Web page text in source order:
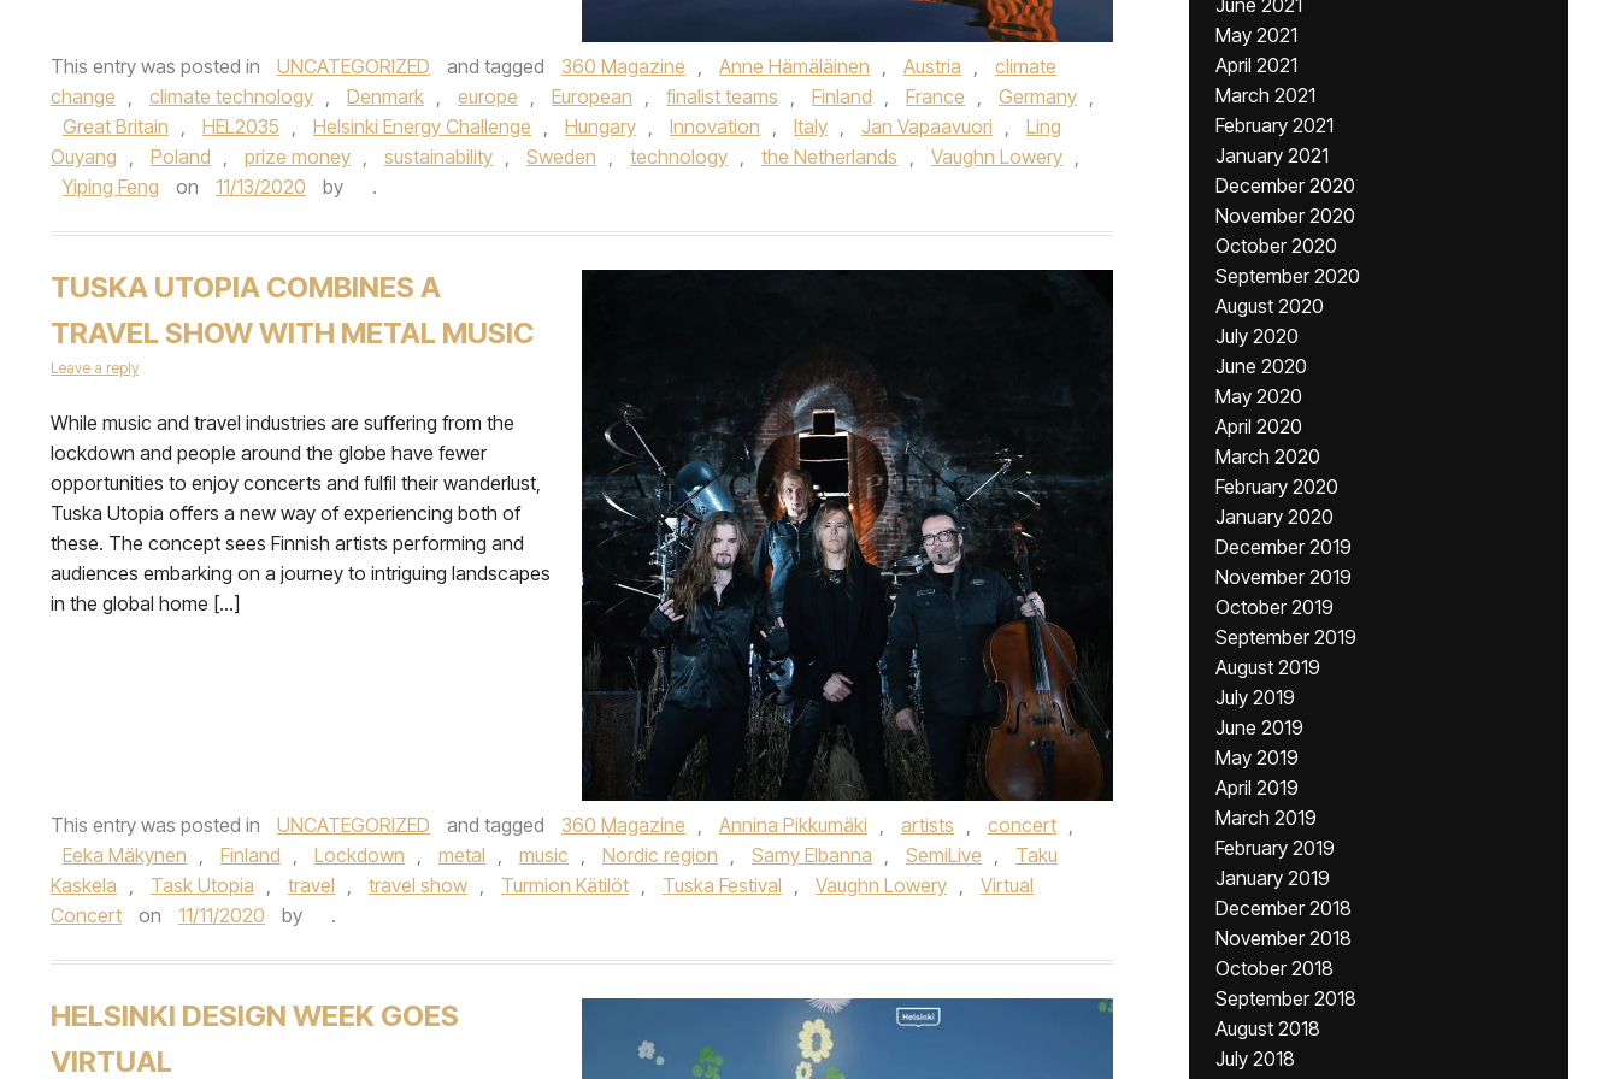
This entry was posted in UNCATEGORIZED and tagged 360 Magazine , Anne Hämäläinen , Austria ,
climate
change , climate technology , Denmark , europe , European , finalist teams , Finland , France , Germany ,
Great Britain , HEL2035 , Helsinki Energy Challenge , Hungary , Innovation , Italy , Jan Vapaavuori ,
Ling
Ouyang , Poland , prize money , sustainability , Sweden , technology , the Netherlands , Vaughn Lowery ,
Yiping Feng
on 11/13/2020 by .
TUSKA UTOPIA COMBINES A
TRAVEL SHOW WITH METAL MUSIC
Leave a reply
While music and travel industries are suffering from the
lockdown and people around the globe have fewer
opportunities to enjoy concerts and fulfil their wanderlust,
Tuska Utopia offers a new way of experiencing both of
these. The concept sees Finnish artists performing and
audiences embarking on a journey to intriguing landscapes
in the global home […]
This entry was posted in UNCATEGORIZED and tagged 360 Magazine , Annina Pikkumäki , artists , concert ,
Eeka Mäkynen , Finland , Lockdown , metal , music , Nordic region , Samy Elbanna , SemiLive ,
Taku
Kaskela , Task Utopia , travel , travel show , Turmion Kätilöt , Tuska Festival , Vaughn Lowery ,
Virtual
Concert
on 11/11/2020 by .
HELSINKI DESIGN WEEK GOES
VIRTUAL
June 2021
May 2021
April 2021
March 2021
February 2021
January 2021
December 2020
November 2020
October 2020
September 2020
August 2020
July 2020
June 2020
May 2020
April 2020
March 2020
February 2020
January 2020
December 2019
November 2019
October 2019
September 2019
August 2019
July 2019
June 2019
May 2019
April 2019
March 2019
February 2019
January 2019
December 2018
November 2018
October 2018
September 2018
August 2018
July 2018